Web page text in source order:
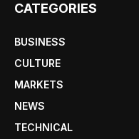
CATEGORIES
BUSINESS
CULTURE
MARKETS
NEWS
TECHNICAL